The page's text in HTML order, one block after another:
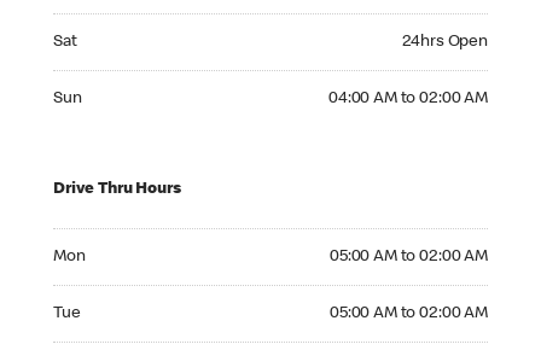
Sat 24hrs Open
Sun 04:00 AM to 02:00 AM
Drive Thru Hours
Mon 05:00 AM to 02:00 AM
Tue 05:00 AM to 02:00 AM